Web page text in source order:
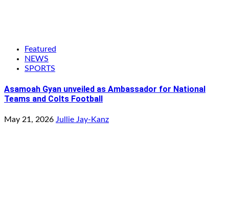
Featured
NEWS
SPORTS
Asamoah Gyan unveiled as Ambassador for National
Teams and Colts Football
May 21, 2026 Jullie Jay-Kanz